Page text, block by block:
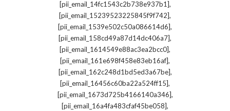
[pii_email_14fc1543c2b738e937b1],
[pii_email_15239523225845f9f742],
[pii_email_1539e502c50a086614d6],
[pii_email_158cd49a87d14dc406a7],
[pii_email_1614549e88ac3ea2bcc0],
[pii_email_161e698f458e83eb16af],
[pii_email_162c248d1bd5ed3a67be],
[pii_email_16456c60ba22a524ff15],
[pii_email_1673d725b4166140a346],
[pii_email_16a4fa483cfaf45be058],